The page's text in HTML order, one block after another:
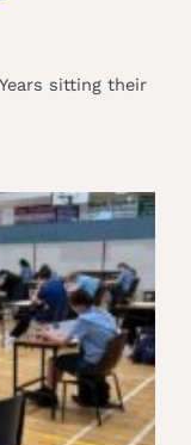
sitting their